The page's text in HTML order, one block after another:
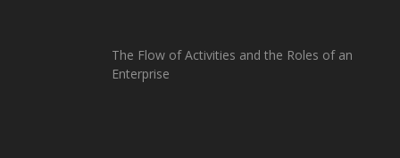
The Flow of Activities and the Roles of an
Enterprise